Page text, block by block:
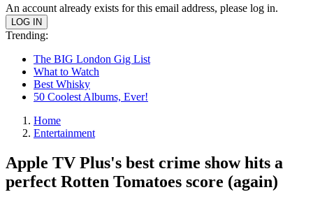
An account already exists for this email address, please log in.
Trending:
The BIG London Gig List
What to Watch
Best Whisky
50 Coolest Albums, Ever!
Home
Entertainment
Apple TV Plus's best crime show hits a
perfect Rotten Tomatoes score (again)